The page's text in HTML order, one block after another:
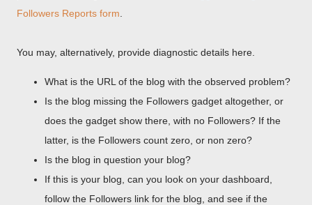
Followers Reports form
You may, alternatively, provide diagnostic details here.
What is the URL of the blog with the observed problem?
Is the blog missing the Followers gadget altogether, or
does the gadget show there, with no Followers? If the
latter, is the Followers count zero, or non zero?
Is the blog in question your blog?
If this is your blog, can you look on your dashboard,
follow the Followers link for the blog, and see if the